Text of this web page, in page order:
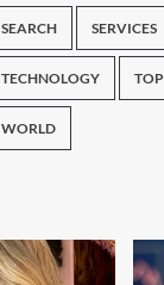
SEARCH SERVICES
TECHNOLOGY TOP
WORLD